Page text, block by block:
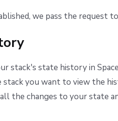
we pass the request
stack's state history in
stack you want to view the
the changes to your state